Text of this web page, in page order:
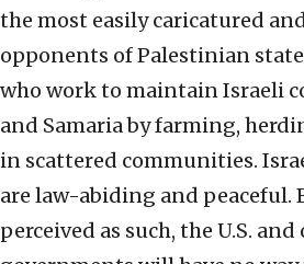
the most easily caricatured
opponents of Palestinian
who work to maintain Israeli
and Samaria by farming,
in scattered communities.
are law-abiding and peaceful.
perceived as such, the U.S.